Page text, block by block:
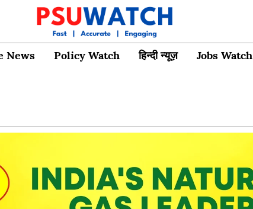
News Policy Watch हिन्दी न्यूज़ Jobs Watch